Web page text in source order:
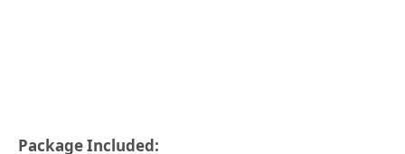
Package Included: